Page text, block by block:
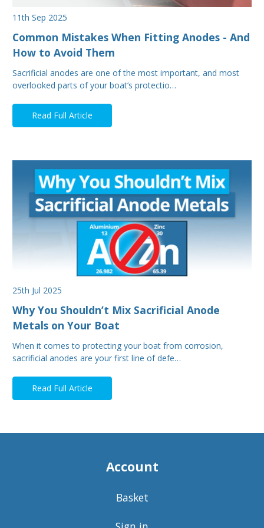
11th Sep 2025
Common Mistakes When Fitting Anodes - And
How to Avoid Them
Sacrificial anodes are one of the most important, and most
overlooked parts of your boat’s protectio…
Read Full Article
25th Jul 2025
Why You Shouldn’t Mix Sacrificial Anode
Metals on Your Boat
When it comes to protecting your boat from corrosion,
sacrificial anodes are your first line of defe…
Read Full Article
Account
Basket